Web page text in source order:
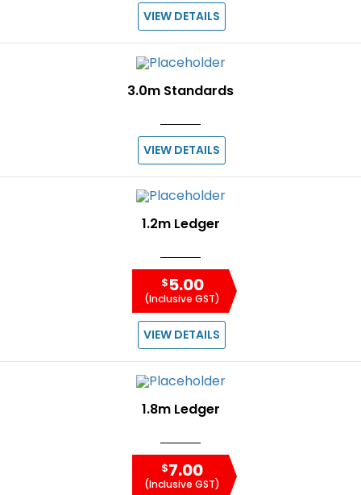
VIEW DETAILS
3.0m Standards
VIEW DETAILS
1.2m Ledger
$5.00
(Inclusive GST)
VIEW DETAILS
1.8m Ledger
$7.00
(Inclusive GST)